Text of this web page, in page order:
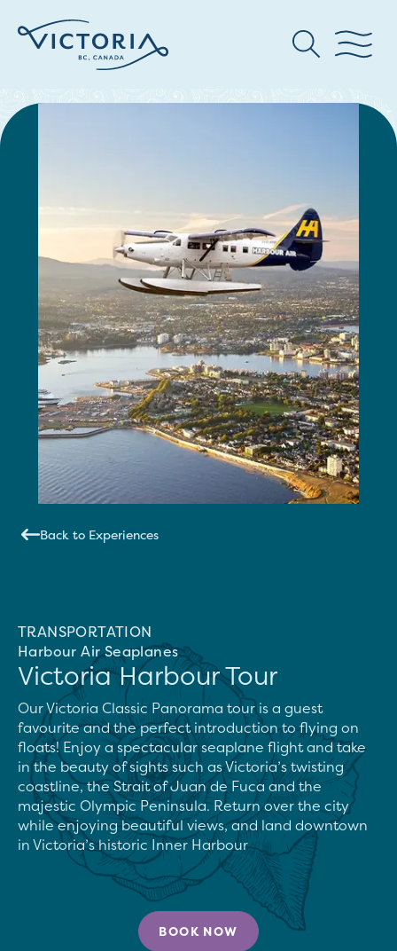
Back to Experiences
TRANSPORTATION
Harbour Air Seaplanes
Victoria Harbour Tour
Our Victoria Classic Panorama tour is a guest
favourite and the perfect introduction to flying on
floats! Enjoy a spectacular seaplane flight and take
in the beauty of sights such as Victoria’s twisting
coastline, the Strait of Juan de Fuca and the
majestic Olympic Peninsula. Return over the city
while enjoying beautiful views, and land downtown
in Victoria’s historic Inner Harbour
BOOK NOW